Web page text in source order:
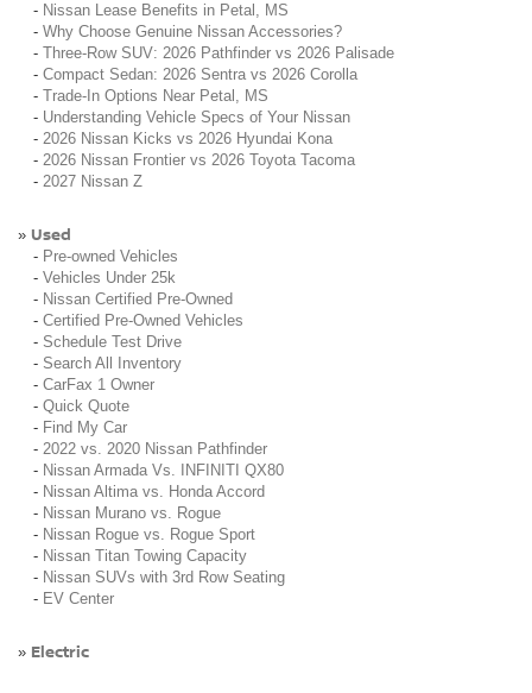
- Nissan Lease Benefits in Petal, MS
- Why Choose Genuine Nissan Accessories?
- Three-Row SUV: 2026 Pathfinder vs 2026 Palisade
- Compact Sedan: 2026 Sentra vs 2026 Corolla
- Trade-In Options Near Petal, MS
- Understanding Vehicle Specs of Your Nissan
- 2026 Nissan Kicks vs 2026 Hyundai Kona
- 2026 Nissan Frontier vs 2026 Toyota Tacoma
- 2027 Nissan Z
» Used
- Pre-owned Vehicles
- Vehicles Under 25k
- Nissan Certified Pre-Owned
- Certified Pre-Owned Vehicles
- Schedule Test Drive
- Search All Inventory
- CarFax 1 Owner
- Quick Quote
- Find My Car
- 2022 vs. 2020 Nissan Pathfinder
- Nissan Armada Vs. INFINITI QX80
- Nissan Altima vs. Honda Accord
- Nissan Murano vs. Rogue
- Nissan Rogue vs. Rogue Sport
- Nissan Titan Towing Capacity
- Nissan SUVs with 3rd Row Seating
- EV Center
» Electric